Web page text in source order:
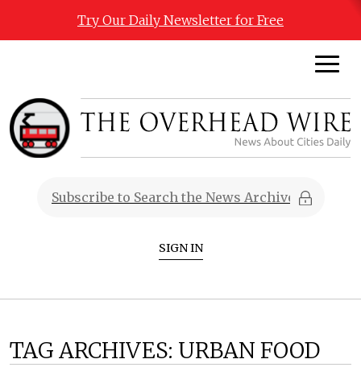
Try Our Daily Newsletter for Free
SIGN IN
TAG ARCHIVES: URBAN FOOD